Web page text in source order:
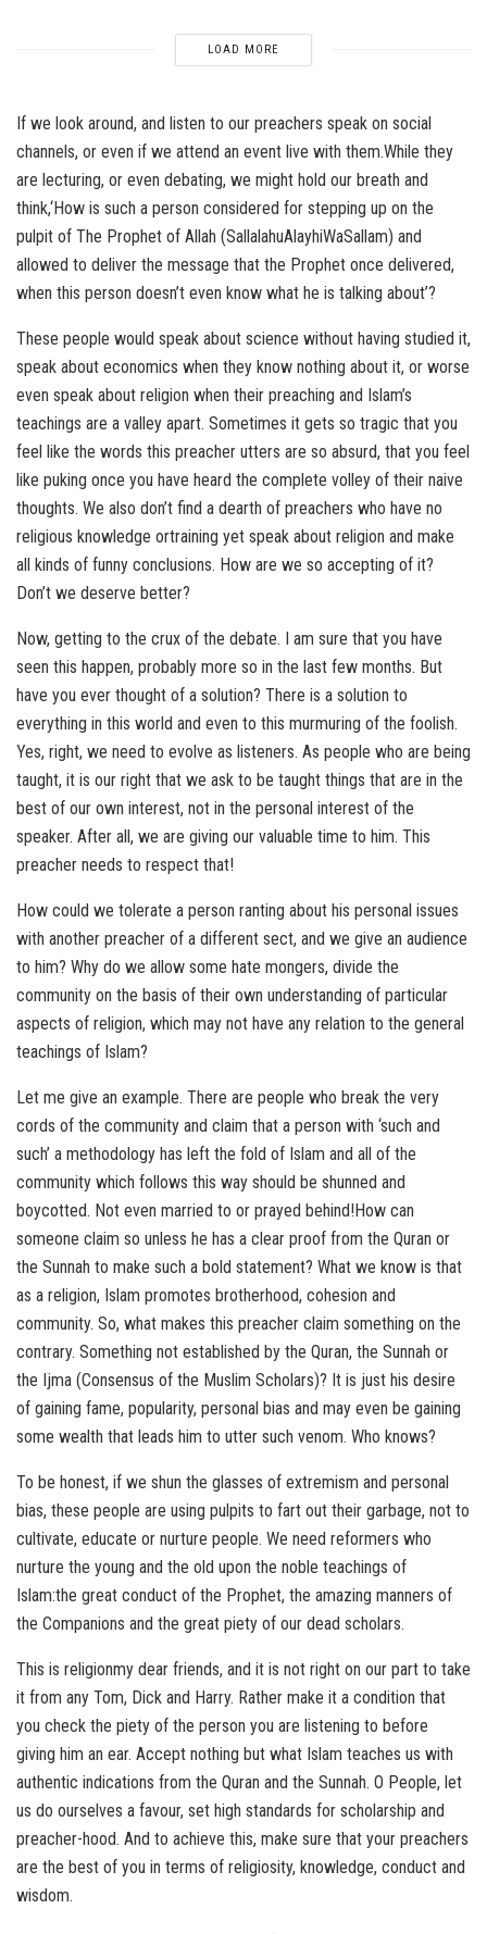
LOAD MORE
If we look around, and listen to our preachers speak on social
channels, or even if we attend an event live with them.While they
are lecturing, or even debating, we might hold our breath and
think,‘How is such a person considered for stepping up on the
pulpit of The Prophet of Allah (SallalahuAlayhiWaSallam) and
allowed to deliver the message that the Prophet once delivered,
when this person doesn’t even know what he is talking about’?
These people would speak about science without having studied it,
speak about economics when they know nothing about it, or worse
even speak about religion when their preaching and Islam’s
teachings are a valley apart. Sometimes it gets so tragic that you
feel like the words this preacher utters are so absurd, that you feel
like puking once you have heard the complete volley of their naive
thoughts. We also don’t find a dearth of preachers who have no
religious knowledge ortraining yet speak about religion and make
all kinds of funny conclusions. How are we so accepting of it?
Don’t we deserve better?
Now, getting to the crux of the debate. I am sure that you have
seen this happen, probably more so in the last few months. But
have you ever thought of a solution? There is a solution to
everything in this world and even to this murmuring of the foolish.
Yes, right, we need to evolve as listeners. As people who are being
taught, it is our right that we ask to be taught things that are in the
best of our own interest, not in the personal interest of the
speaker. After all, we are giving our valuable time to him. This
preacher needs to respect that!
How could we tolerate a person ranting about his personal issues
with another preacher of a different sect, and we give an audience
to him? Why do we allow some hate mongers, divide the
community on the basis of their own understanding of particular
aspects of religion, which may not have any relation to the general
teachings of Islam?
Let me give an example. There are people who break the very
cords of the community and claim that a person with ‘such and
such’ a methodology has left the fold of Islam and all of the
community which follows this way should be shunned and
boycotted. Not even married to or prayed behind!How can
someone claim so unless he has a clear proof from the Quran or
the Sunnah to make such a bold statement? What we know is that
as a religion, Islam promotes brotherhood, cohesion and
community. So, what makes this preacher claim something on the
contrary. Something not established by the Quran, the Sunnah or
the Ijma (Consensus of the Muslim Scholars)? It is just his desire
of gaining fame, popularity, personal bias and may even be gaining
some wealth that leads him to utter such venom. Who knows?
To be honest, if we shun the glasses of extremism and personal
bias, these people are using pulpits to fart out their garbage, not to
cultivate, educate or nurture people. We need reformers who
nurture the young and the old upon the noble teachings of
Islam:the great conduct of the Prophet, the amazing manners of
the Companions and the great piety of our dead scholars.
This is religionmy dear friends, and it is not right on our part to take
it from any Tom, Dick and Harry. Rather make it a condition that
you check the piety of the person you are listening to before
giving him an ear. Accept nothing but what Islam teaches us with
authentic indications from the Quran and the Sunnah. O People, let
us do ourselves a favour, set high standards for scholarship and
preacher-hood. And to achieve this, make sure that your preachers
are the best of you in terms of religiosity, knowledge, conduct and
wisdom.